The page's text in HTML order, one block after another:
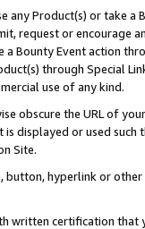
any Product(s) or take
request or encourage
Bounty Event action
through Special
use of any kind.
obscure the URL of
displayed or used
Site.
button, hyperlink or
written certification